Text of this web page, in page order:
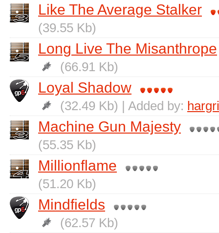
Like The Average Stalker
(39.55 Kb)
Long Live The Misanthrope
(66.91 Kb)
Loyal Shadow
(32.49 Kb) | Added by:
Machine Gun Majesty
(55.35 Kb)
Millionflame
(51.20 Kb)
Mindfields
(62.57 Kb)